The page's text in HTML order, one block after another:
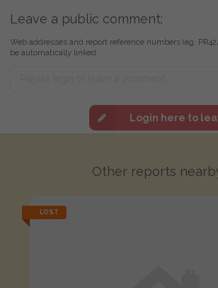
Leave a public comment:
Web addresses and report reference numbers (eg.
be automatically linked
Login here to
Other reports
LOST